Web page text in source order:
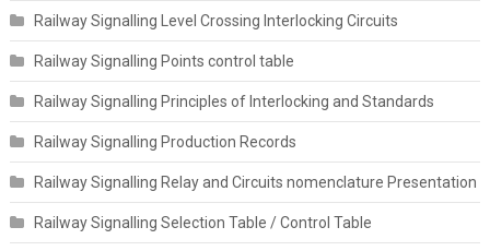
Railway Signalling Level Crossing Interlocking Circuits
Railway Signalling Points control table
Railway Signalling Principles of Interlocking and Standards
Railway Signalling Production Records
Railway Signalling Relay and Circuits nomenclature Presentation
Railway Signalling Selection Table / Control Table